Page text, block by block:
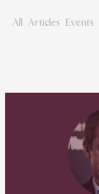
All Articles Events